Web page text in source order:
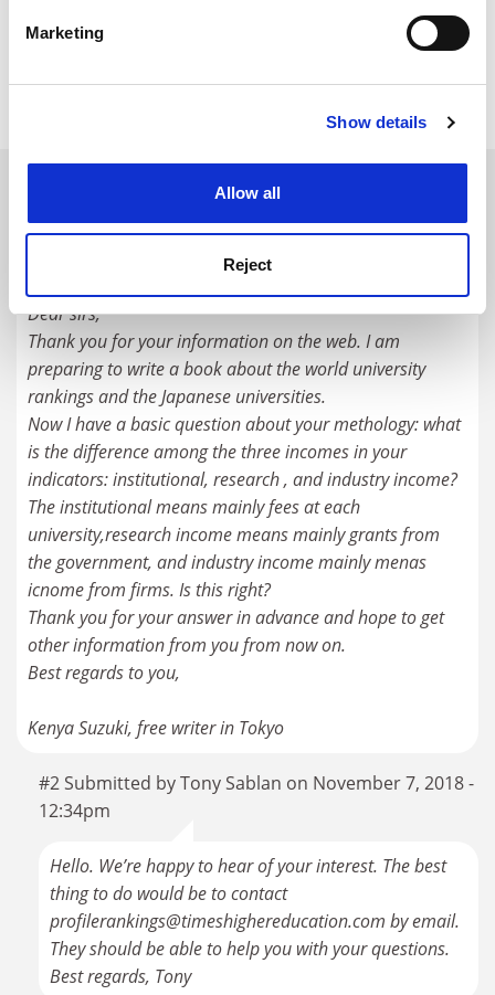
Find out more about how your personal data is processed
Cookie Notice: We use cookies to improve your
Marketing
Show details
Allow all
Reject
Our metrics allow you to drill down to the granular
opportunities for investment.
READER'S COMMENTS (2)
#1 Submitted by newfonte on October 31, 2018 -
Dear sirs,
Thank you for your information on the web. I am
preparing to write a book about the world university
rankings and the Japanese universities.
Now I have a basic question about your methology: what
is the difference among the three incomes in your
indicators: institutional, research , and industry income?
The institutional means mainly fees at each
university,research income means mainly grants from
the government, and industry income mainly menas
icnome from firms. Is this right?
Thank you for your answer in advance and hope to get
other information from you from now on.
Best regards to you,
Kenya Suzuki, free writer in Tokyo
#2 Submitted by Tony Sablan on November 7, 2018 -
12:34pm
Hello. We’re happy to hear of your interest. The best
thing to do would be to contact
profilerankings@timeshighereducation.com by email.
They should be able to help you with your questions.
Best regards, Tony